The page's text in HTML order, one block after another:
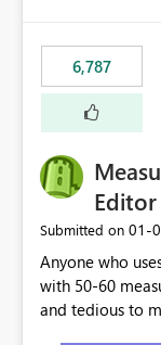
6,787
Editor
Submitted on ‎01-
Anyone who
with 50-60
and tedious to